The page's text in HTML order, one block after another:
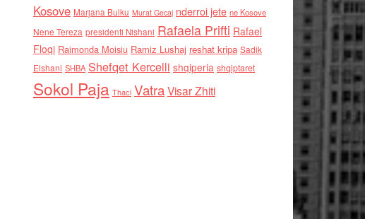
Kosove Marjana Bulku Murat Gecaj nderroi jete ne Kosove
Nene Tereza presidenti Nishani Rafaela Prifti Rafael
Floqi Raimonda Moisiu Ramiz Lushaj reshat kripa Sadik
Elshani SHBA Shefqet Kercelli shqiperia shqiptaret
Sokol Paja Thaci VatraVisar Zhiti